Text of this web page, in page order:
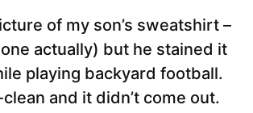
of my son’s sweatshirt –
actually) but he stained it
playing backyard football.
and it didn’t come out.